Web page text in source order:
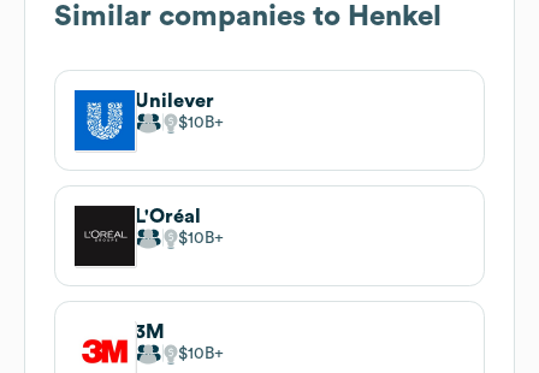
Similar companies to Henkel
Unilever
$10B
L'Oréal
$10B
3M
$10B